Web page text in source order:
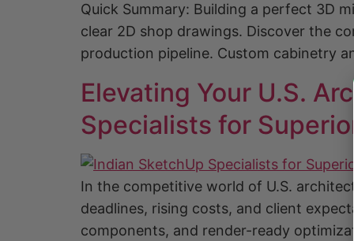
Quick Summary: Building a perfect 3D
clear 2D shop drawings. Discover the
production pipeline. Custom cabinetry
Elevating Your U.S.
Specialists for
In the competitive world of U.S.
deadlines, rising costs, and client
components, and render-ready